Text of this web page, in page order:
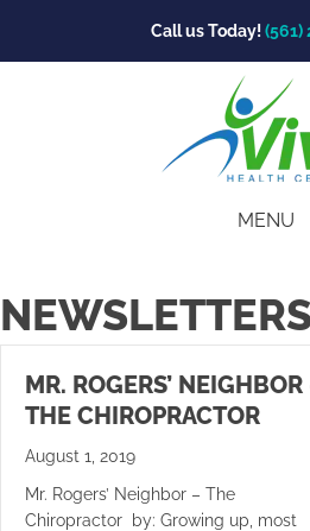
Call us Today! (561)
MENU
NEWSLETTERS
MR. ROGERS’ NEIGHBOR
THE CHIROPRACTOR
August 1, 2019
Mr. Rogers’ Neighbor – The
Chiropractor by: Growing up, most